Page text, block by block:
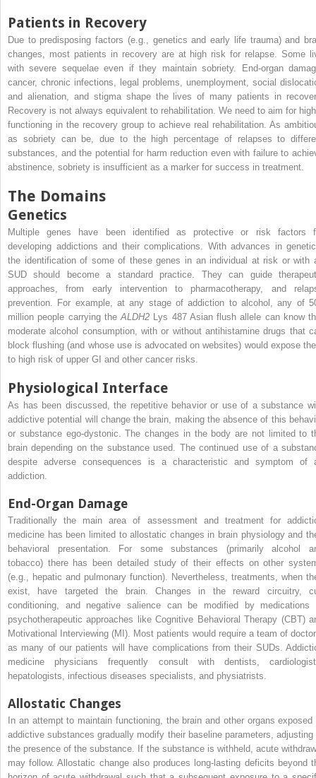
Patients in Recovery
Due to predisposing factors (e.g., genetics and early life trauma) and
changes, most patients in recovery are at high risk for relapse. Some
with severe sequelae even if they maintain sobriety. End-organ
cancer, chronic infections, legal problems, unemployment, social
and alienation, and stigma shape the lives of many patients in
Recovery is not always equivalent to rehabilitation. We need to aim for
functioning in the recovery group to achieve real rehabilitation. As
as sobriety can be, due to the high percentage of relapses to
substances, and the potential for harm reduction even with failure to
abstinence, sobriety is insufficient as a marker for success in treatment.
The Domains
Genetics
Multiple genes have been identified as protective or risk factors
developing addictions and their complications. With advances in
the identification of some of these genes in an individual at risk or with
SUD should become a standard practice. They can guide
approaches, from early intervention to pharmacotherapy, and
prevention. For example, at any stage of addiction to alcohol, any of
million people carrying the ALDH2 Lys 487 Asian flush allele can know
moderate alcohol consumption, with or without antihistamine drugs that
block flushing (and whose use is advocated on websites) would expose
to high risk of upper GI and other cancer risks.
Physiological Interface
As has been discussed, the repetitive behavior or use of a substance
addictive potential will change the brain, making the absence of this
or substance ego-dystonic. The changes in the body are not limited to
brain depending on the substance used. The continued use of a
despite adverse consequences is a characteristic and symptom of
addiction.
End-Organ Damage
Traditionally the main area of assessment and treatment for
medicine has been limited to allostatic changes in brain physiology and
behavioral presentation. For some substances (primarily alcohol
tobacco) there has been detailed study of their effects on other
(e.g., hepatic and pulmonary function). Nevertheless, treatments, when
exist, have targeted the brain. Changes in the reward circuitry,
conditioning, and negative salience can be modified by medications
psychotherapeutic approaches like Cognitive Behavioral Therapy (CBT)
Motivational Interviewing (MI). Most patients would require a team of
as many of our patients will have complications from their SUDs.
medicine physicians frequently consult with dentists,
hepatologists, infectious diseases specialists, and physiatrists.
Allostatic Changes
In an attempt to maintain functioning, the brain and other organs exposed
addictive substances gradually modify their baseline parameters, adjusting
the presence of the substance. If the substance is withheld, acute
may follow. Allostatic change also produces long-lasting deficits beyond